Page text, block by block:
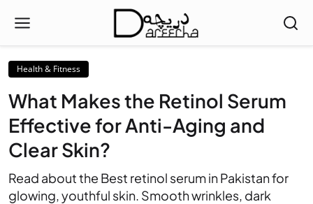
Health & Fitness
What Makes the Retinol Serum
Effective for Anti-Aging and
Clear Skin?
Read about the Best retinol serum in Pakistan for
glowing, youthful skin. Smooth wrinkles, dark